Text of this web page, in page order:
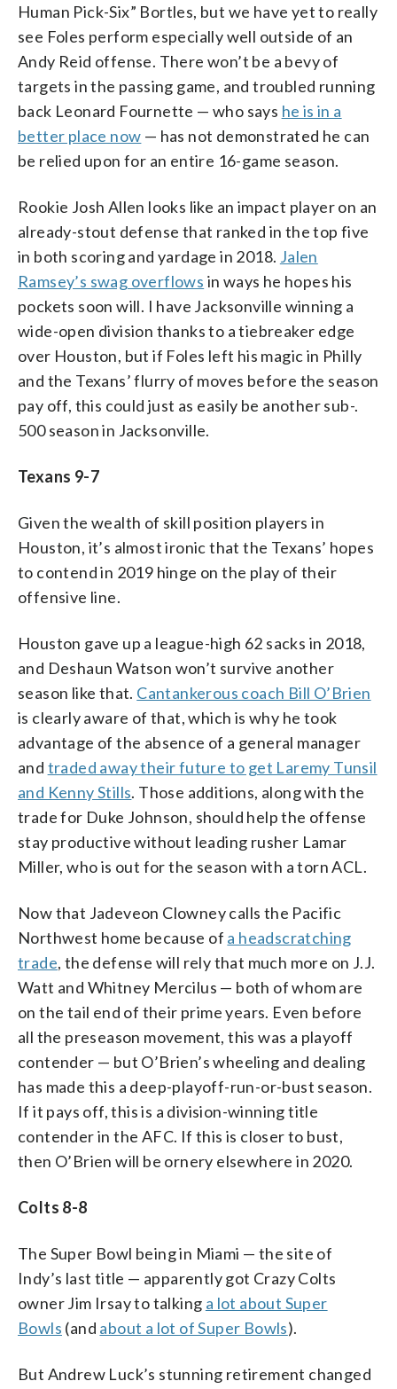
Human Pick-Six” Bortles, but we have yet to really
see Foles perform especially well outside of an
Andy Reid offense. There won’t be a bevy of
targets in the passing game, and troubled running
back Leonard Fournette — who says he is in a
better place now — has not demonstrated he can
be relied upon for an entire 16-game season.
Rookie Josh Allen looks like an impact player on an
already-stout defense that ranked in the top five
in both scoring and yardage in 2018. Jalen
Ramsey’s swag overflows in ways he hopes his
pockets soon will. I have Jacksonville winning a
wide-open division thanks to a tiebreaker edge
over Houston, but if Foles left his magic in Philly
and the Texans’ flurry of moves before the season
pay off, this could just as easily be another sub-.
500 season in Jacksonville.
Texans 9-7
Given the wealth of skill position players in
Houston, it’s almost ironic that the Texans’ hopes
to contend in 2019 hinge on the play of their
offensive line.
Houston gave up a league-high 62 sacks in 2018,
and Deshaun Watson won’t survive another
season like that. Cantankerous coach Bill O’Brien
is clearly aware of that, which is why he took
advantage of the absence of a general manager
and traded away their future to get Laremy Tunsil
and Kenny Stills. Those additions, along with the
trade for Duke Johnson, should help the offense
stay productive without leading rusher Lamar
Miller, who is out for the season with a torn ACL.
Now that Jadeveon Clowney calls the Pacific
Northwest home because of a headscratching
trade, the defense will rely that much more on J.J.
Watt and Whitney Mercilus — both of whom are
on the tail end of their prime years. Even before
all the preseason movement, this was a playoff
contender — but O’Brien’s wheeling and dealing
has made this a deep-playoff-run-or-bust season.
If it pays off, this is a division-winning title
contender in the AFC. If this is closer to bust,
then O’Brien will be ornery elsewhere in 2020.
Colts 8-8
The Super Bowl being in Miami — the site of
Indy’s last title — apparently got Crazy Colts
owner Jim Irsay to talking a lot about Super
Bowls (and about a lot of Super Bowls).
But Andrew Luck’s stunning retirement changed